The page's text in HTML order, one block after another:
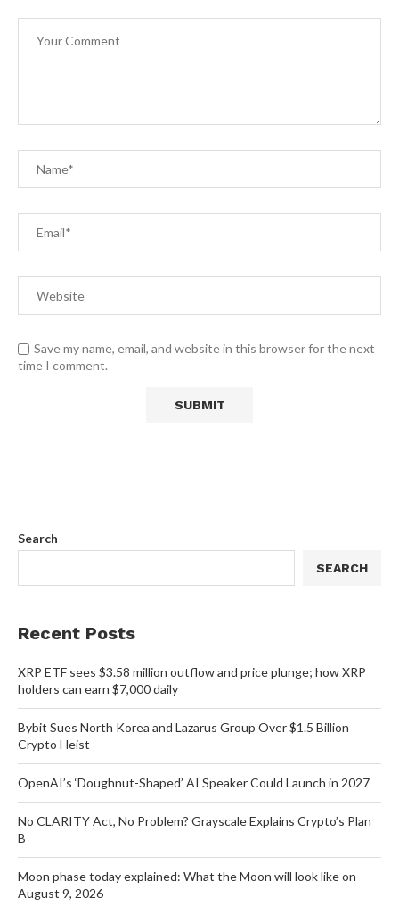
Save my name, email, and website in this browser for the next
time I comment.
Search
SEARCH
Recent Posts
XRP ETF sees $3.58 million outflow and price plunge; how XRP
holders can earn $7,000 daily
Bybit Sues North Korea and Lazarus Group Over $1.5 Billion
Crypto Heist
OpenAI’s ‘Doughnut-Shaped’ AI Speaker Could Launch in 2027
No CLARITY Act, No Problem? Grayscale Explains Crypto’s Plan
B
Moon phase today explained: What the Moon will look like on
August 9, 2026